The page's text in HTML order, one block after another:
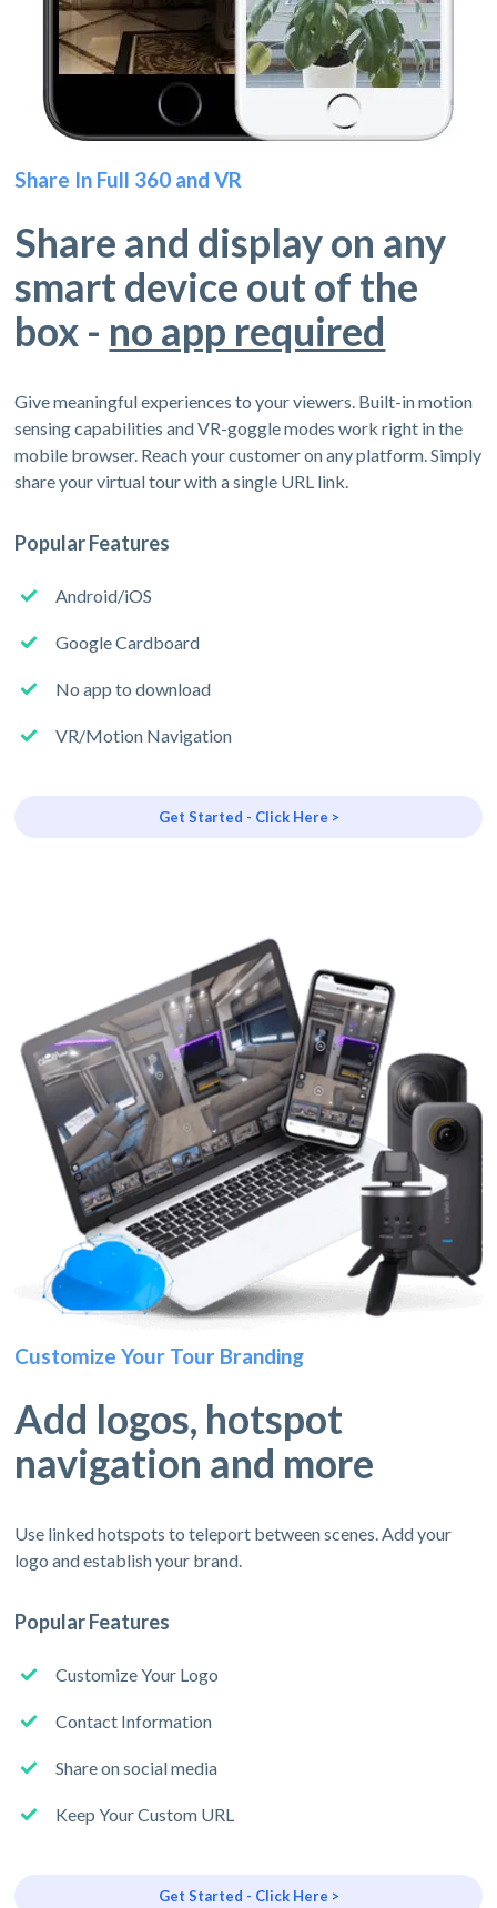
Share In Full 360 and VR
Share and display on any
smart device out of the
box - no app required
Give meaningful experiences to your viewers. Built-in motion
sensing capabilities and VR-goggle modes work right in the
mobile browser. Reach your customer on any platform. Simply
share your virtual tour with a single URL link.
Popular Features
Android/iOS
Google Cardboard
No app to download
VR/Motion Navigation
Get Started - Click Here >
Customize Your Tour Branding
Add logos, hotspot
navigation and more
Use linked hotspots to teleport between scenes. Add your
logo and establish your brand.
Popular Features
Customize Your Logo
Contact Information
Share on social media
Keep Your Custom URL
Get Started - Click Here >